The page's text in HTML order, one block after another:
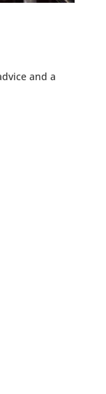
and a